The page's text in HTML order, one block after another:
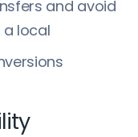
and avoid
a local